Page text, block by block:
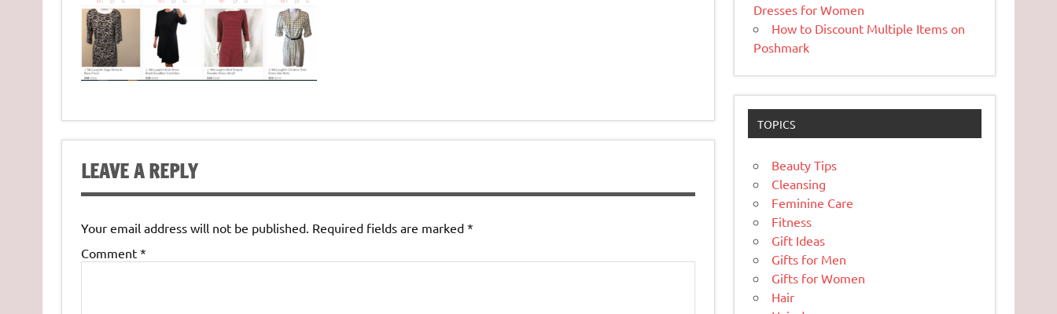
LEAVE A REPLY
Your email address will not be published. Required fields are marked *
Comment *
Dresses for Women
How to Discount Multiple Items on
Poshmark
TOPICS
Beauty Tips
Cleansing
Feminine Care
Fitness
Gift Ideas
Gifts for Men
Gifts for Women
Hair